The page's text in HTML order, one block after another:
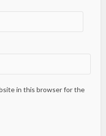
in this browser for the